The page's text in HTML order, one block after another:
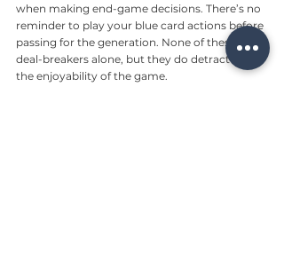
when making end-game decisions. There’s no
reminder to play your blue card actions before
passing for the generation. None of these are
deal-breakers alone, but they do detract from
the enjoyability of the game.